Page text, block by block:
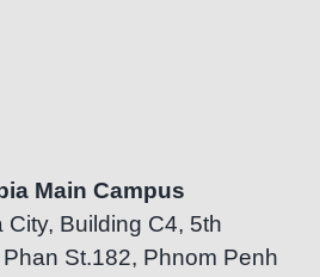
Main Campus
Building C4, 5th
St.182, Phnom Penh